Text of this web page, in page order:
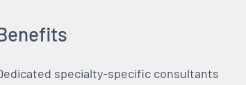
specialty-specific consultants